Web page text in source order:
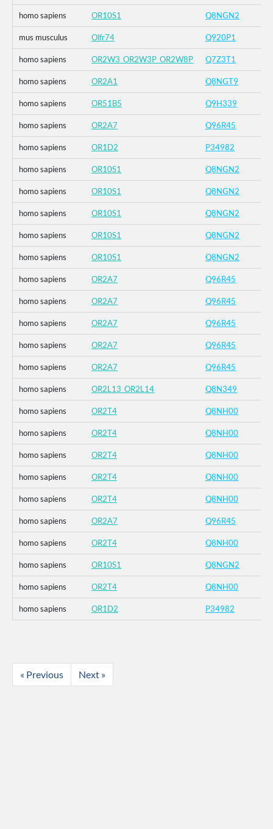
homo sapiens OR10S1 Q8NGN2
mus musculus Olfr74 Q920P1
homo sapiens OR2W3_OR2W3P_OR2W8P Q7Z3T1
homo sapiens OR2A1 Q8NGT9
homo sapiens OR51B5 Q9H339
homo sapiens OR2A7 Q96R45
homo sapiens OR1D2 P34982
homo sapiens OR10S1 Q8NGN2
homo sapiens OR10S1 Q8NGN2
homo sapiens OR10S1 Q8NGN2
homo sapiens OR10S1 Q8NGN2
homo sapiens OR10S1 Q8NGN2
homo sapiens OR2A7 Q96R45
homo sapiens OR2A7 Q96R45
homo sapiens OR2A7 Q96R45
homo sapiens OR2A7 Q96R45
homo sapiens OR2A7 Q96R45
homo sapiens OR2L13_OR2L14 Q8N349
homo sapiens OR2T4 Q8NH00
homo sapiens OR2T4 Q8NH00
homo sapiens OR2T4 Q8NH00
homo sapiens OR2T4 Q8NH00
homo sapiens OR2T4 Q8NH00
homo sapiens OR2A7 Q96R45
homo sapiens OR2T4 Q8NH00
homo sapiens OR10S1 Q8NGN2
homo sapiens OR2T4 Q8NH00
homo sapiens OR1D2 P34982
« Previous Next »